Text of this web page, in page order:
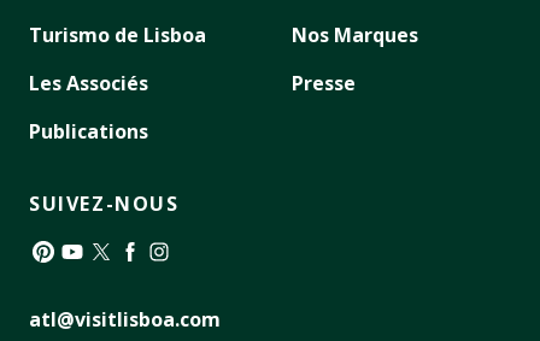
Turismo de Lisboa
Les Associés
Publications
Nos Marques
Presse
SUIVEZ-NOUS
atl@visitlisboa.com